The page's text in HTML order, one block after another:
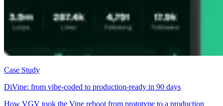
Case Study
DiVine: from vibe-coded to production-ready in 90 days
How VGV took the Vine reboot from prototype to a production